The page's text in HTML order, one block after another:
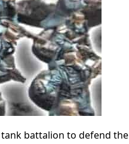
battalion to defend the